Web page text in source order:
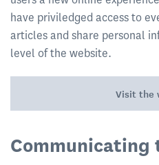
have priviledged access to
articles and share personal
level of the website.
Visit the